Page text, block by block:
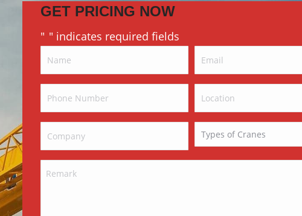
GET PRICING NOW
" " indicates required fields